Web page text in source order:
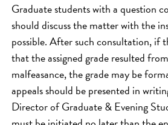
Graduate students with a question
should discuss the matter with the
possible. After such consultation, if
that the assigned grade resulted
malfeasance, the grade may be
appeals should be presented in
Director of Graduate & Evening